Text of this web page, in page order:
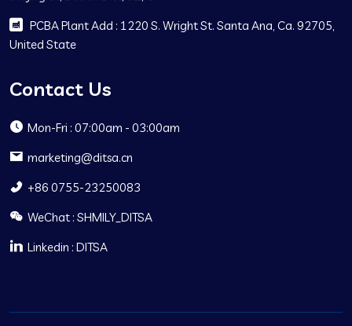
PCBA Plant Add : 1220 S. Wright St. Santa Ana, Ca. 92705,
United State
Contact Us
Mon-Fri : 07:00am - 03:00am
marketing@ditsa.cn
+86 0755-23250083
WeChat : SHMILY_DITSA
Linkedin : DITSA